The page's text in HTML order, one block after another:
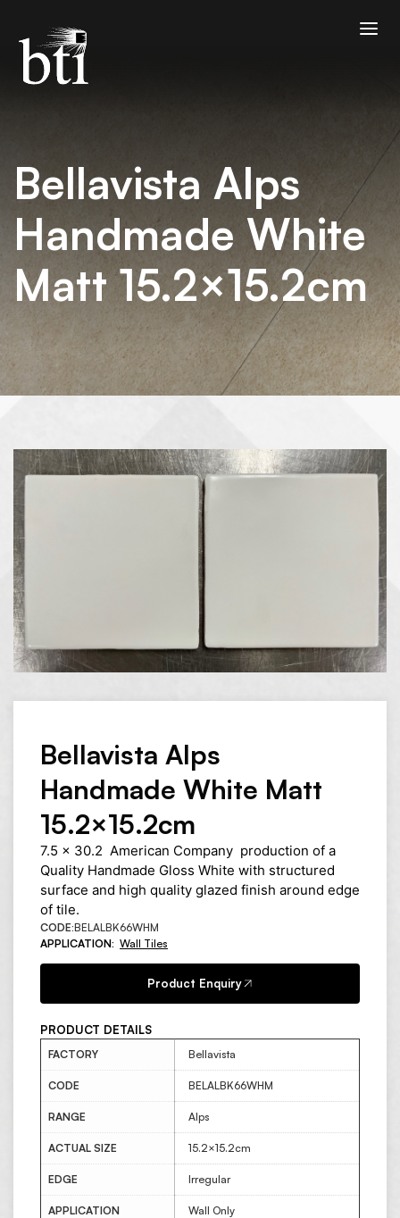
Bellavista Alps
Handmade White
Matt 15.2×15.2cm
Bellavista Alps
Handmade White Matt
15.2×15.2cm
7.5 x 30.2 American Company production of a
Quality Handmade Gloss White with structured
surface and high quality glazed finish around edge
of tile.
CODE:BELALBK66WHM
APPLICATION: Wall Tiles
Product Enquiry
PRODUCT DETAILS
FACTORY Bellavista
CODE BELALBK66WHM
RANGE Alps
ACTUAL SIZE 15.2×15.2cm
EDGE Irregular
APPLICATION Wall Only